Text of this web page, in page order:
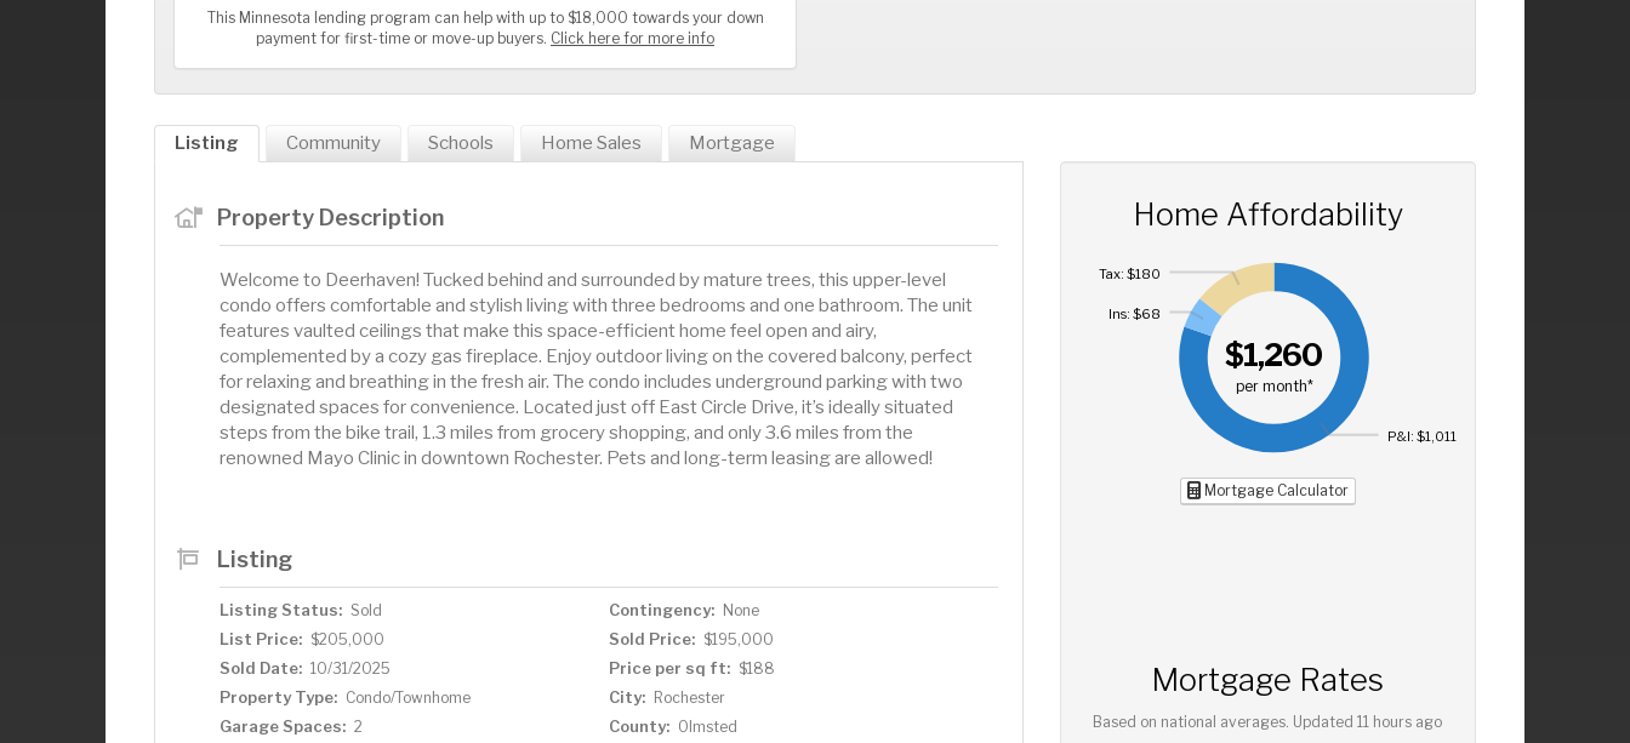
This Minnesota lending program can help with up to $18,000 towards your down
payment for first-time or move-up buyers. Click here for more info
Listing Community Schools Home Sales Mortgage
Property Description
Welcome to Deerhaven! Tucked behind and surrounded by mature trees, this upper-level
condo offers comfortable and stylish living with three bedrooms and one bathroom. The unit
features vaulted ceilings that make this space-efficient home feel open and airy,
complemented by a cozy gas fireplace. Enjoy outdoor living on the covered balcony, perfect
for relaxing and breathing in the fresh air. The condo includes underground parking with two
designated spaces for convenience. Located just off East Circle Drive, it’s ideally situated
steps from the bike trail, 1.3 miles from grocery shopping, and only 3.6 miles from the
renowned Mayo Clinic in downtown Rochester. Pets and long-term leasing are allowed!
Listing
Listing Status: Sold Contingency: None
List Price: $205,000 Sold Price: $195,000
Sold Date: 10/31/2025 Price per sq ft: $188
Property Type: Condo/Townhome City: Rochester
Garage Spaces: 2 County: Olmsted
Home Affordability
$1,260
per month*
P&I: $1,011
Ins: $68
Tax: $180
Mortgage Calculator
Mortgage Rates
Based on national averages. Updated11 hours ago